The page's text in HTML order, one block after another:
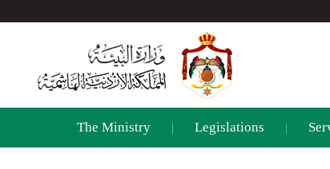
The Ministry | Legislations |